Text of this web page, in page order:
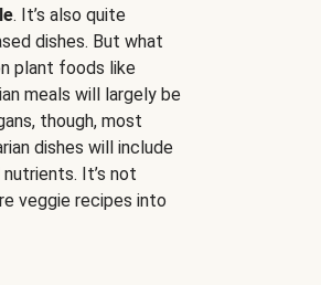
. It’s also quite
dishes. But what
plant foods like
meals will largely be
though, most
dishes will include
It’s not
veggie recipes into